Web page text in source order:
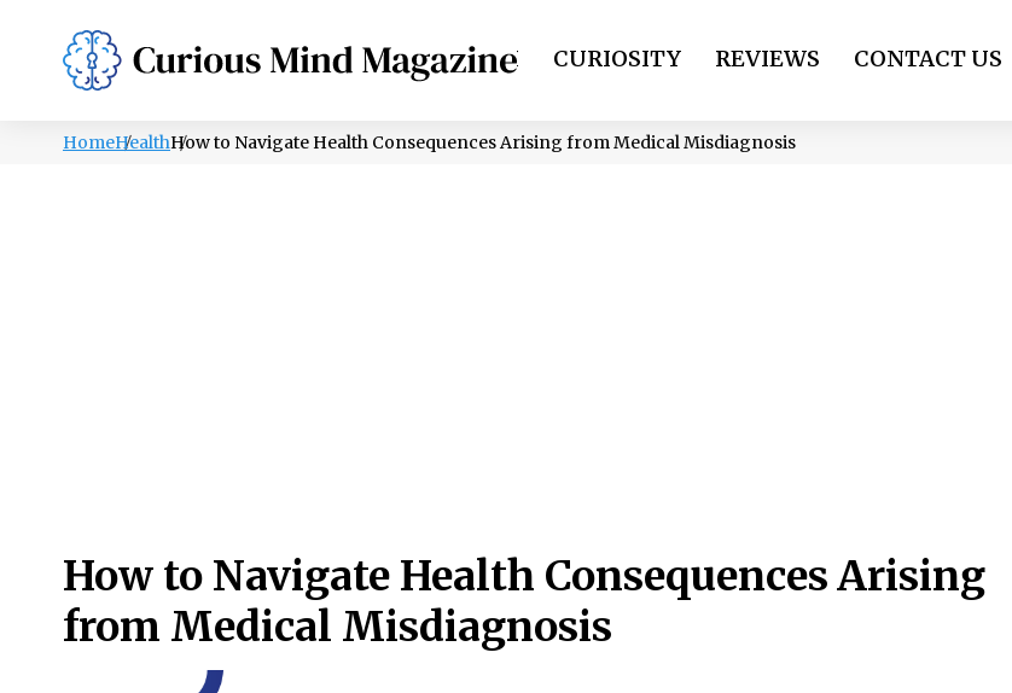
PSYCHOLOGY LIFESTYLE HEALTH CURIOSITY REVIEWS CONTACT US
HomeHealthHow to Navigate Health Consequences Arising from Medical Misdiagnosis
How to Navigate Health Consequences Arising
from Medical Misdiagnosis